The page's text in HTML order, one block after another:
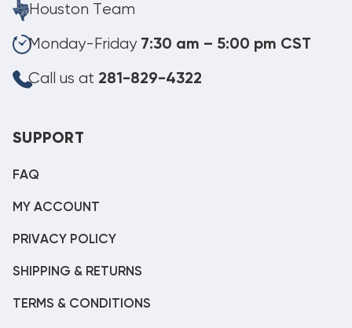
Houston Team
Monday-Friday 7:30 am – 5:00 pm CST
Call us at 281-829-4322
SUPPORT
FAQ
MY ACCOUNT
PRIVACY POLICY
SHIPPING & RETURNS
TERMS & CONDITIONS